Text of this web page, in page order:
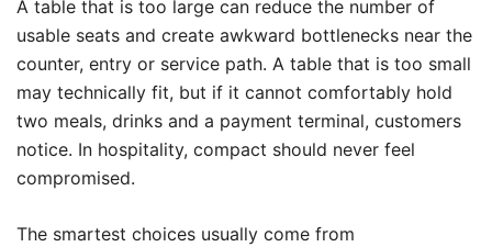
A table that is too large can reduce the number of
usable seats and create awkward bottlenecks near the
counter, entry or service path. A table that is too small
may technically fit, but if it cannot comfortably hold
two meals, drinks and a payment terminal, customers
notice. In hospitality, compact should never feel
compromised.
The smartest choices usually come from